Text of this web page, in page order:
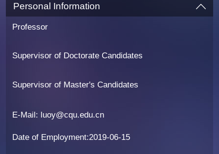
Personal Information
Professor
Supervisor of Doctorate Candidates
Supervisor of Master's Candidates
E-Mail: luoy@cqu.edu.cn
Date of Employment:2019-06-15